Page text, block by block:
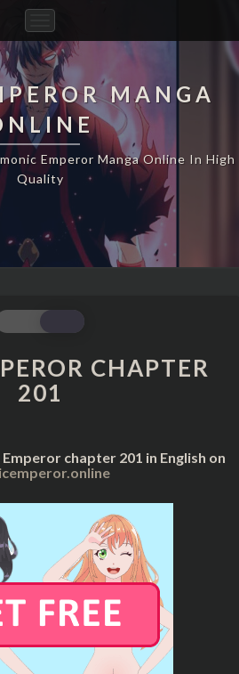
Navigation
MANGA
Emperor Manga Online In High
Quality
MAGIC
EMPEROR
CHAPTER
201
CHAPTER
201
chapter 201 in English on